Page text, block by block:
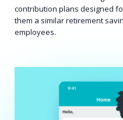
contribution plans designed
them a similar retirement
employees.